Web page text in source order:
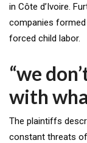
in Côte d’Ivoire.
companies formed
forced child labor.
“we
with
The plaintiffs
constant threats